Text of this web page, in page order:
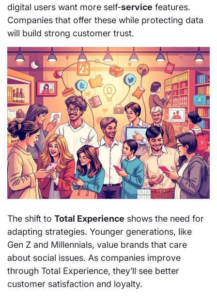
digital users want more self-service features.
Companies that offer these while protecting data
will build strong customer trust.
The shift to Total Experience shows the need for
adapting strategies. Younger generations, like
Gen Z and Millennials, value brands that care
about social issues. As companies improve
through Total Experience, they’ll see better
customer satisfaction and loyalty.